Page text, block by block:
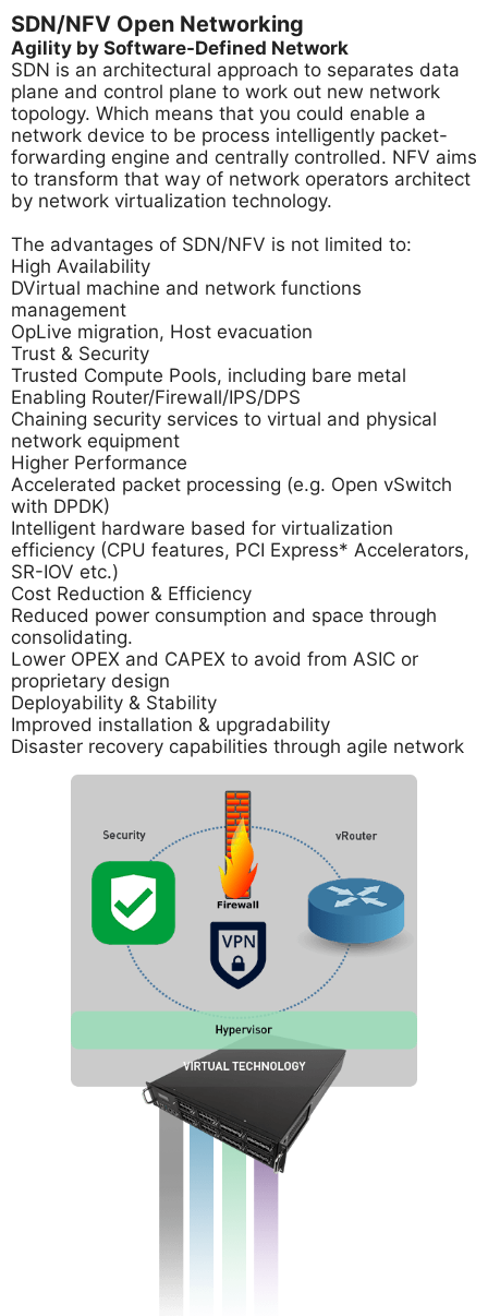
SDN/NFV Open Networking
Agility by Software-Defined Network
SDN is an architectural approach to separates data
plane and control plane to work out new network
topology. Which means that you could enable a
network device to be process intelligently packet-
forwarding engine and centrally controlled. NFV aims
to transform that way of network operators architect
by network virtualization technology.
The advantages of SDN/NFV is not limited to:
High Availability
DVirtual machine and network functions
management
OpLive migration, Host evacuation
Trust & Security
Trusted Compute Pools, including bare metal
Enabling Router/Firewall/IPS/DPS
Chaining security services to virtual and physical
network equipment
Higher Performance
Accelerated packet processing (e.g. Open vSwitch
with DPDK)
Intelligent hardware based for virtualization
efficiency (CPU features, PCI Express* Accelerators,
SR-IOV etc.)
Cost Reduction & Efficiency
Reduced power consumption and space through
consolidating.
Lower OPEX and CAPEX to avoid from ASIC or
proprietary design
Deployability & Stability
Improved installation & upgradability
Disaster recovery capabilities through agile network